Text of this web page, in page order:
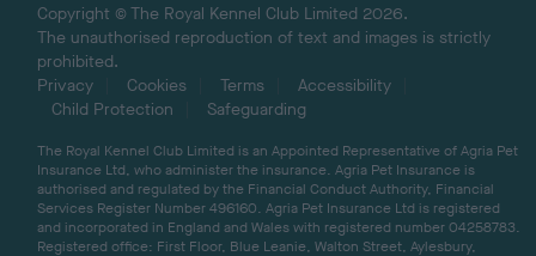
Copyright © The Royal Kennel Club Limited 2026.
The unauthorised reproduction of text and images is strictly
prohibited.
Privacy
Cookies Terms
Accessibility
Child Protection
Safeguarding
The Royal Kennel Club Limited is an Appointed Representative of Agria Pet
Insurance Ltd, who administer the insurance. Agria Pet Insurance is
authorised and regulated by the Financial Conduct Authority, Financial
Services Register Number 496160. Agria Pet Insurance Ltd is registered
and incorporated in England and Wales with registered number 04258783.
Registered office: First Floor, Blue Leanie, Walton Street, Aylesbury,